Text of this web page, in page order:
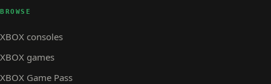
BROWSE
XBOX consoles
XBOX games
XBOX Game Pass